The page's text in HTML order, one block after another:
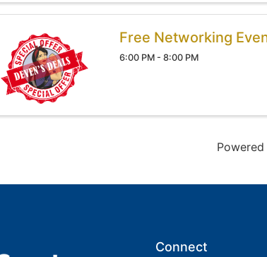
Free Networking
6:00 PM - 8:00 PM
Powered
Connect